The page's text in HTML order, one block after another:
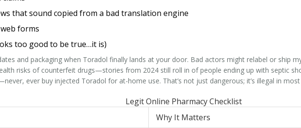
that sound copied from a bad translation engine
forms
too good to be true…it is)
and packaging when Toradol finally lands at your door. Bad actors might relabel or ship
risks of counterfeit drugs—stories from 2024 still roll in of people ending up with septic
ever buy injected Toradol for at-home use. That’s not just dangerous; it’s illegal in most
Legit Online Pharmacy Checklist
Why It Matters